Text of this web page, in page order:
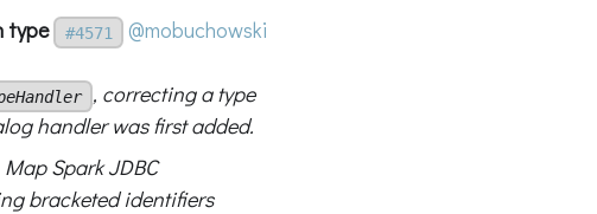
type
#4571
@mobuchowski
, correcting a type
handler was first added.
Map Spark JDBC
bracketed identifiers